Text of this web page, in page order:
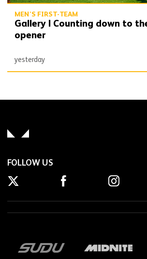
MEN'S FIRST-TEAM
Gallery | Counting down to
opener
yesterday
FOLLOW US